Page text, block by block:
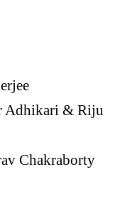
Adhikari & Riju
Chakraborty